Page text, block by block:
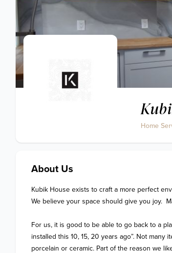
Home
About Us
Kubik House exists to craft a more perfect
We believe your space should give you joy.
For us, it is good to be able to go back to a
installed this 10, 15, 20 years ago”. Not many
porcelain or ceramic. Part of the reason we